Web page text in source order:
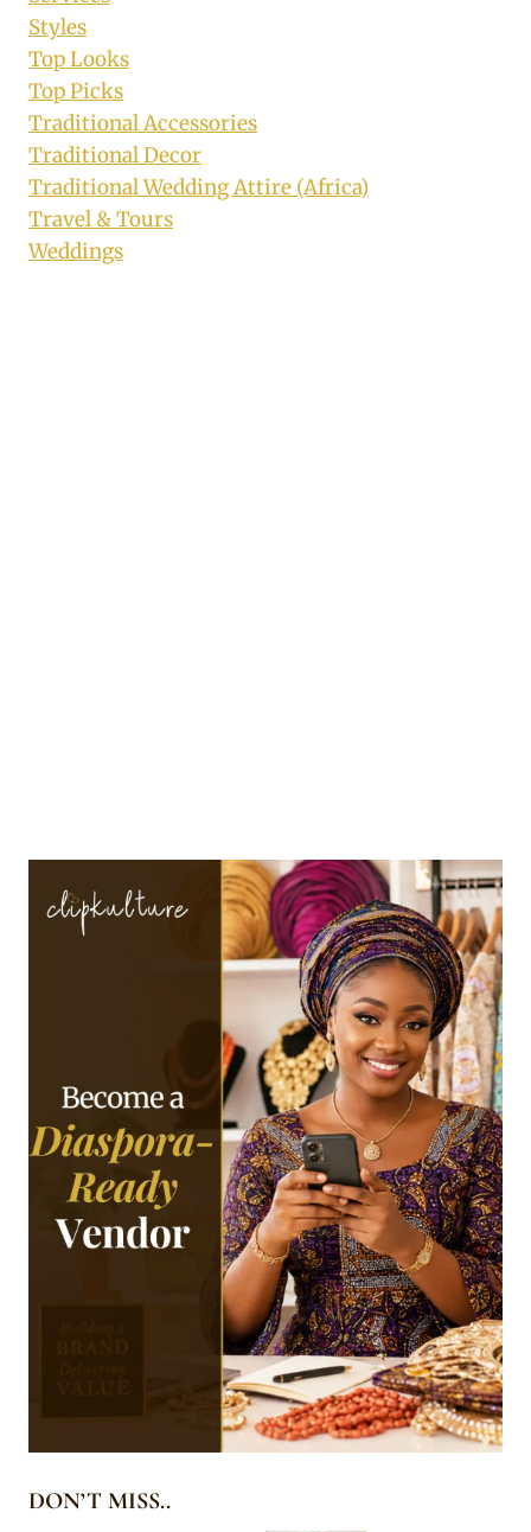
Styles
Top Looks
Top Picks
Traditional Accessories
Traditional Decor
Traditional Wedding Attire (Africa)
Travel & Tours
Weddings
DON’T MISS..